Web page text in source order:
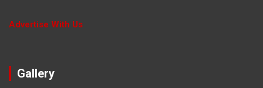
Advertise With Us
Gallery